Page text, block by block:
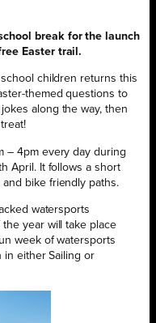
break for the launch
Easter trail.
school children returns this
themed questions to
along the way, then
– 4pm every day during
April. It follows a short
bike friendly paths.
watersports
year will take place
week of watersports
in either Sailing or